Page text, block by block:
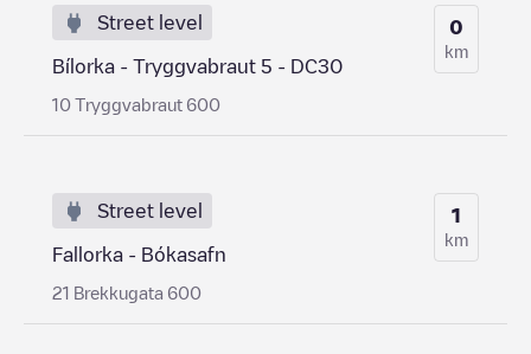
Street level
Bílorka - Tryggvabraut 5 - DC30
10 Tryggvabraut 600
0
km
Street level
Fallorka - Bókasafn
21 Brekkugata 600
1
km